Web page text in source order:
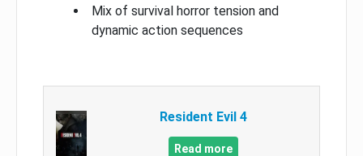
Mix of survival horror tension and
dynamic action sequences
Resident Evil 4
Read more